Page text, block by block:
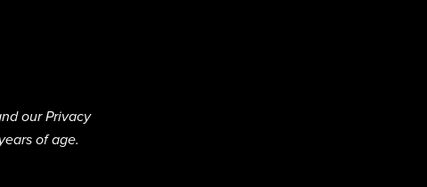
our Privacy
of age.